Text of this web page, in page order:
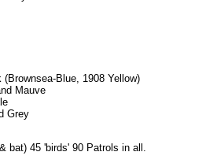
Blue, 1908 Yellow)
Mauve
Grey
bat) 45 'birds' 90 Patrols in all.